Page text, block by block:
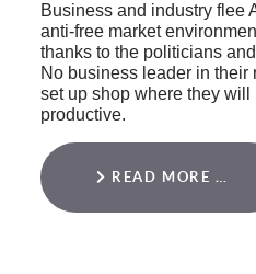
Business and industry flee
anti-free market
thanks to the politicians
No business leader in their
set up shop where they
productive.
READ MORE …